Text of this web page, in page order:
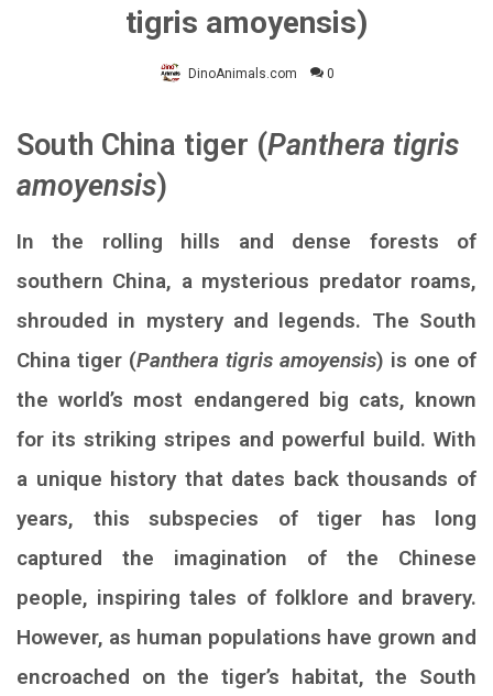
tigris amoyensis)
DinoAnimals.com 0
South China tiger (Panthera tigris
amoyensis)
In the rolling hills and dense forests of
southern China, a mysterious predator roams,
shrouded in mystery and legends. The South
China tiger (Panthera tigris amoyensis) is one of
the world’s most endangered big cats, known
for its striking stripes and powerful build. With
a unique history that dates back thousands of
years, this subspecies of tiger has long
captured the imagination of the Chinese
people, inspiring tales of folklore and bravery.
However, as human populations have grown and
encroached on the tiger’s habitat, the South